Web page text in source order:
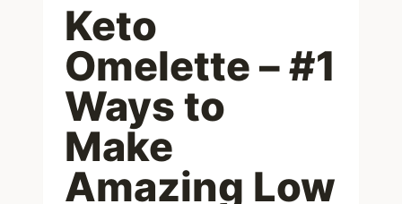
Keto
Omelette – #1
Ways to
Make
Amazing Low